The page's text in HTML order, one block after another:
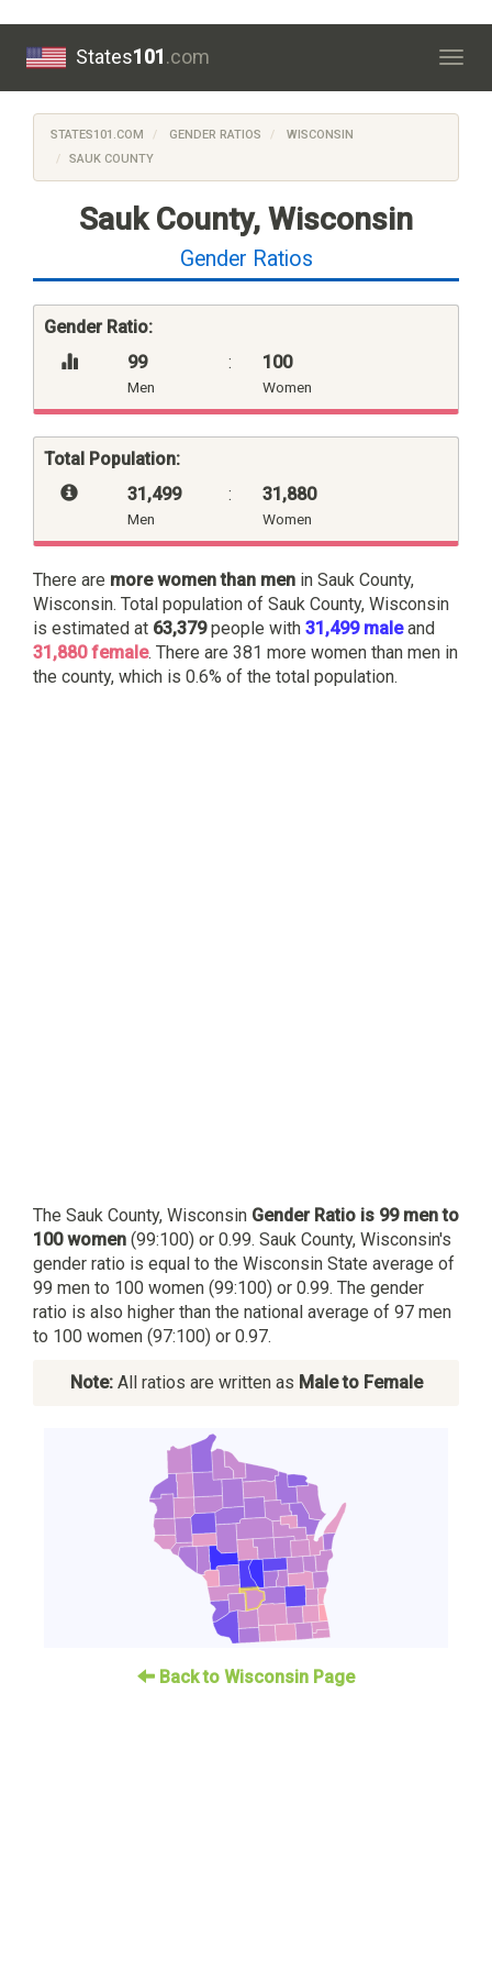
States101.com
STATES101.COM GENDER RATIOS
WISCONSIN
SAUK COUNTY
Sauk County, Wisconsin
Gender Ratios
Gender Ratio:
99
Men
: 100
Women
Total Population:
31,499
Men
: 31,880
Women
There are more women than men in Sauk County,
Wisconsin. Total population of Sauk County, Wisconsin
is estimated at 63,379people with 31,499 maleand
31,880 female. There are 381 more women than men in
the county, which is 0.6% of the total population.
The Sauk County, Wisconsin Gender Ratio is 99 men to
100 women (99:100) or 0.99. Sauk County, Wisconsin's
gender ratio is equal to the Wisconsin State average of
99 men to 100 women (99:100) or 0.99. The gender
ratio is also higher than the national average of 97 men
to 100 women (97:100) or 0.97.
Note:All ratios are written as Male to Female
Back to Wisconsin Page